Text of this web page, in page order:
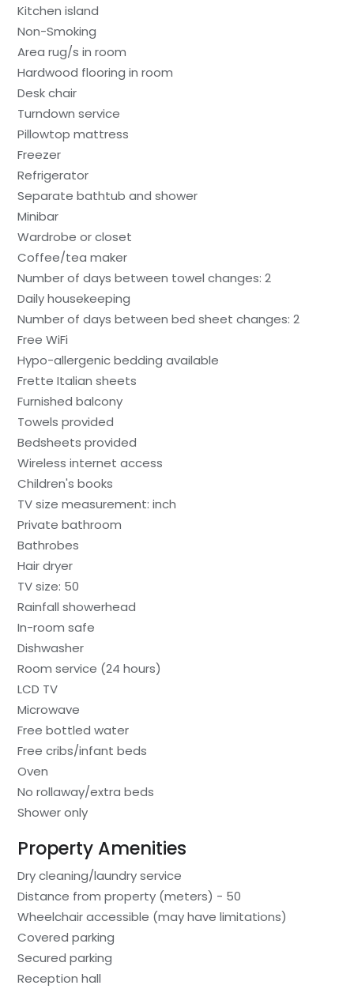
Kitchen island
Non-Smoking
Area rug/s in room
Hardwood flooring in room
Desk chair
Turndown service
Pillowtop mattress
Freezer
Refrigerator
Separate bathtub and shower
Minibar
Wardrobe or closet
Coffee/tea maker
Number of days between towel changes: 2
Daily housekeeping
Number of days between bed sheet changes: 2
Free WiFi
Hypo-allergenic bedding available
Frette Italian sheets
Furnished balcony
Towels provided
Bedsheets provided
Wireless internet access
Children's books
TV size measurement: inch
Private bathroom
Bathrobes
Hair dryer
TV size: 50
Rainfall showerhead
In-room safe
Dishwasher
Room service (24 hours)
LCD TV
Microwave
Free bottled water
Free cribs/infant beds
Oven
No rollaway/extra beds
Shower only
Property Amenities
Dry cleaning/laundry service
Distance from property (meters) - 50
Wheelchair accessible (may have limitations)
Covered parking
Secured parking
Reception hall